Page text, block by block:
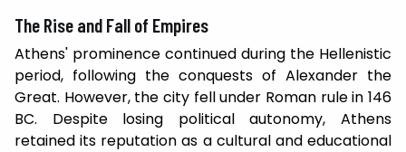
The Rise and Fall of Empires
Athens' prominence continued during the Hellenistic
period, following the conquests of Alexander the
Great. However, the city fell under Roman rule in 146
BC. Despite losing political autonomy, Athens
retained its reputation as a cultural and educational